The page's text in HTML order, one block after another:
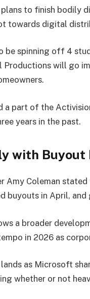
to finish bodily
towards digital
be spinning off 4
Productions will go
a part of the
years in the past.
with Buyout
Amy Coleman
buyouts in April,
a broader
in 2026 as
as Microsoft
whether or not